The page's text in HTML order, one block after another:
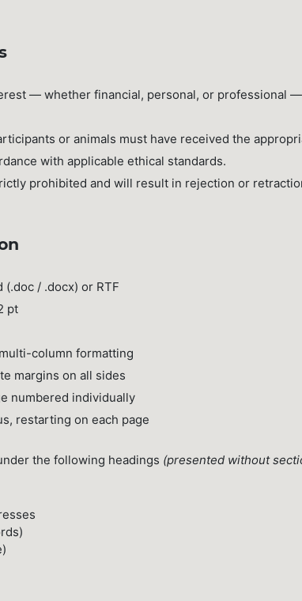
— whether financial, personal, or professional
or animals must have received the
with applicable ethical standards.
prohibited and will result in rejection or
(.doc / .docx) or RTF
pt
column formatting
margins on all sides
numbered individually
restarting on each page
the following headings (presented without